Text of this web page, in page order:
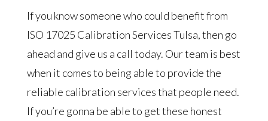
If you know someone who could benefit from
ISO 17025 Calibration Services Tulsa, then go
ahead and give us a call today. Our team is best
when it comes to being able to provide the
reliable calibration services that people need.
If you’re gonna be able to get these honest